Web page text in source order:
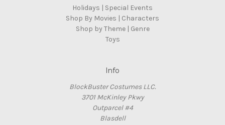
Holidays | Special Events
Shop By Movies | Characters
Shop by Theme | Genre
Toys
Info
BlockBuster Costumes LLC.
3701 McKinley Pkwy
Outparcel #4
Blasdell